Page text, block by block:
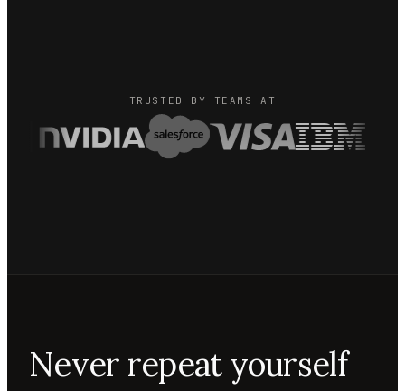
TRUSTED BY TEAMS AT
Never repeat yourself